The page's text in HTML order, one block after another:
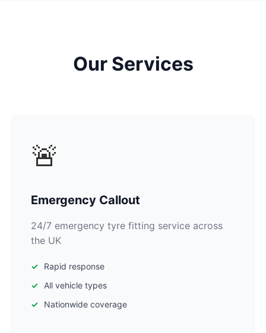
Our Services
🚨
Emergency Callout
24/7 emergency tyre fitting service across
the UK
Rapid response
All vehicle types
Nationwide coverage